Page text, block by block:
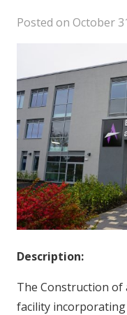
Posted on October
Description:
The Construction of
facility incorporating